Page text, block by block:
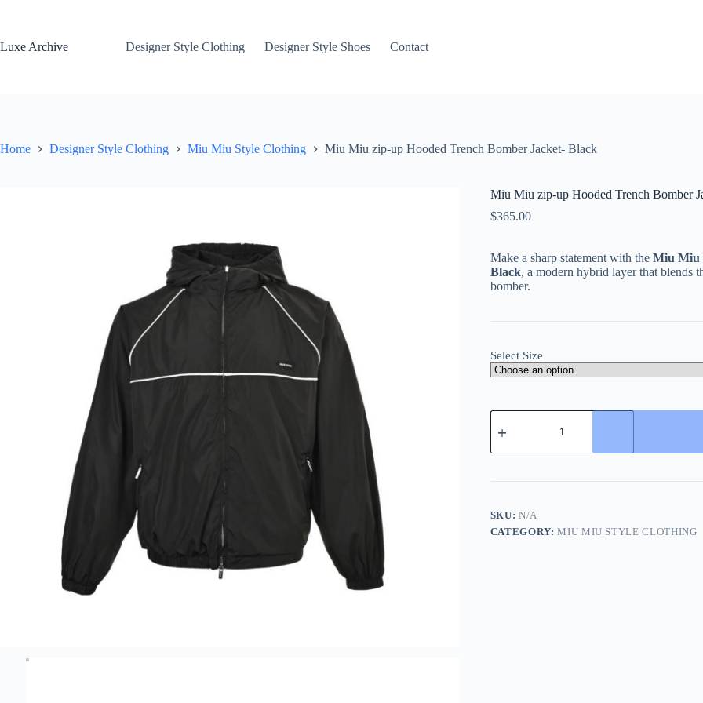
Luxe Archive
Designer Style Clothing Designer Style Shoes Contact
Home Designer Style Clothing Miu Miu Style Clothing Miu Miu zip-up Hooded Trench Bomber Jacket- Black
Miu Miu zip-up Hooded Trench Bomber
$365.00
Make a sharp statement with the Miu Miu
Black, a modern hybrid layer that blends
bomber.
Select Size
Miu
Miu
up
Trench
Jacket-
Black
quantity
SKU:N/A
CATEGORY:MIU MIU STYLE CLOTHING